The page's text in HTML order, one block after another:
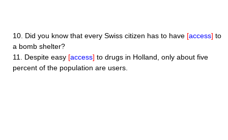
10. Did you know that every Swiss citizen has to have [access] to
a bomb shelter?
11.
Despite easy [access] to drugs in Holland, only about five
percent of the population are users.